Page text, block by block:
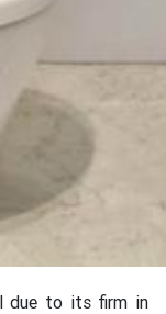
due to its firm in